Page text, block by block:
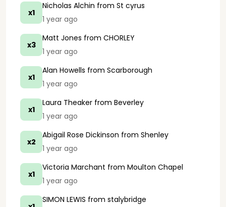
x1
Nicholas Alchin from St cyrus
1 year ago
x3
Matt Jones from CHORLEY
1 year ago
x1
Alan Howells from Scarborough
1 year ago
x1
Laura Theaker from Beverley
1 year ago
x2
Abigail Rose Dickinson from Shenley
1 year ago
x1
Victoria Marchant from Moulton Chapel
1 year ago
SIMON LEWIS from stalybridge